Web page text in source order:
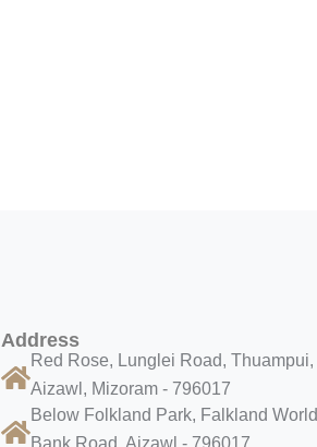
Address
Red Rose, Lunglei Road, Thuampui,
Aizawl, Mizoram - 796017
Below Folkland Park, Falkland World
Bank Road, Aizawl - 796017